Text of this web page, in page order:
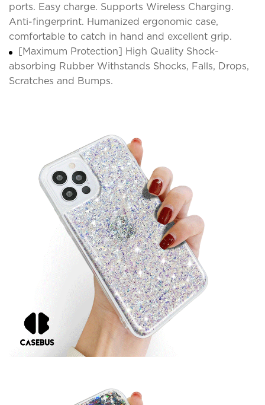
ports. Easy charge. Supports Wireless Charging.
Anti-fingerprint. Humanized ergonomic case,
comfortable to catch in hand and excellent grip.
[Maximum Protection] High Quality Shock-
absorbing Rubber Withstands Shocks, Falls, Drops,
Scratches and Bumps.